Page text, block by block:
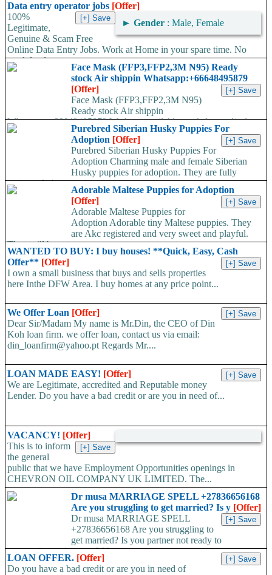
Data entry operator jobs [Offer]
► Gender : Male, Female
100%
Legitimate,
Genuine & Scam Free
Online Data Entry Jobs. Work at Home in your spare time. No
work load,...
Face Mask (FFP3,FFP2,3M N95) Ready
stock Air shippin Whatsapp:+66648495879
[Offer]
Face Mask (FFP3,FFP2,3M N95)
Ready stock Air shippin
Whatsapp:+66648495879 We have available stock for medical
face mask,hand sanitizers, gloves, goggles,coveralls, face...
Purebred Siberian Husky Puppies For
Adoption [Offer]
Purebred Siberian Husky Puppies For
Adoption Charming male and female Siberian
Husky puppies for adoption. They are fully
registered, 4 generation...
Adorable Maltese Puppies for Adoption
[Offer]
Adorable Maltese Puppies for
Adoption Adorable tiny Maltese puppies. They
are Akc registered and very sweet and playful.
They will be...
WANTED TO BUY: I buy houses! **Quick, Easy, Cash
Offer** [Offer]
I own a small business that buys and sells properties
here Inthe DFW Area. I buy homes at any price point...
We Offer Loan [Offer]
Dear Sir/Madam My name is Mr.Din, the CEO of Din
Koh loan firm. we offer loan, contact us via email:
din_loanfirm@yahoo.pt Regards Mr....
LOAN MADE EASY! [Offer]
We are Legitimate, accredited and Reputable money
Lender. Do you have a bad credit or are you in need of...
VACANCY! [Offer]
This is to inform
the general
public that we have Employment Opportunities openings in
CHEVRON OIL COMPANY UK LIMITED. The...
Dr musa MARRIAGE SPELL +27836656168
Are you struggling to get married? Is y [Offer]
Dr musa MARRIAGE SPELL
+27836656168 Are you struggling to
get married? Is you partner not ready to
propose/commit to you? Use...
LOAN OFFER. [Offer]
Do you have a bad credit or are you in need of